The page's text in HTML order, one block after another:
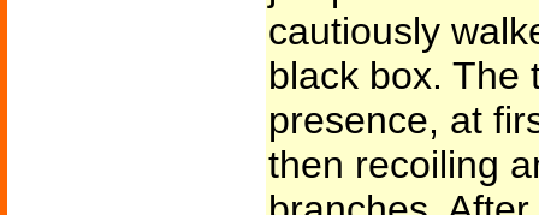
cautiously
black box. The
presence, at
then recoiling